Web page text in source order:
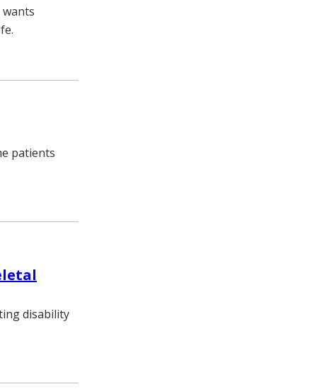
patients
disability